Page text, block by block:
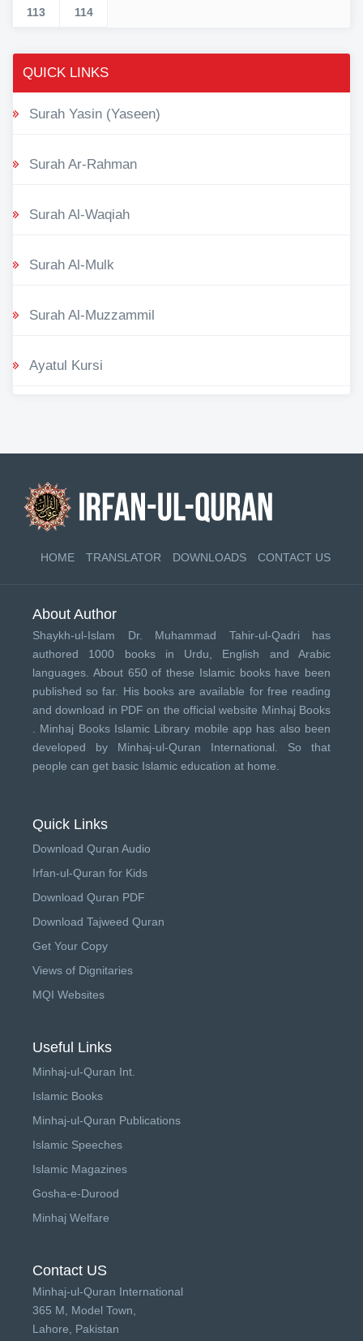
113 114
QUICK LINKS
Surah Yasin (Yaseen)
Surah Ar-Rahman
Surah Al-Waqiah
Surah Al-Mulk
Surah Al-Muzzammil
Ayatul Kursi
HOME TRANSLATOR DOWNLOADS CONTACT US
About Author
Shaykh-ul-Islam Dr. Muhammad Tahir-ul-Qadri has
authored 1000 books in Urdu, English and Arabic
languages. About 650 of these Islamic books have been
published so far. His books are available for free reading
and download in PDF on the official website Minhaj Books
Minhaj Books Islamic Library mobile app has also been
developed by Minhaj-ul-Quran International . So that
people can get basic Islamic education at home.
Quick Links
Download Quran Audio
Irfan-ul-Quran for Kids
Download Quran PDF
Download Tajweed Quran
Get Your Copy
Views of Dignitaries
MQI Websites
Useful Links
Minhaj-ul-Quran Int.
Islamic Books
Minhaj-ul-Quran Publications
Islamic Speeches
Islamic Magazines
Gosha-e-Durood
Minhaj Welfare
Contact US
Minhaj-ul-Quran International
365 M, Model Town,
Lahore, Pakistan